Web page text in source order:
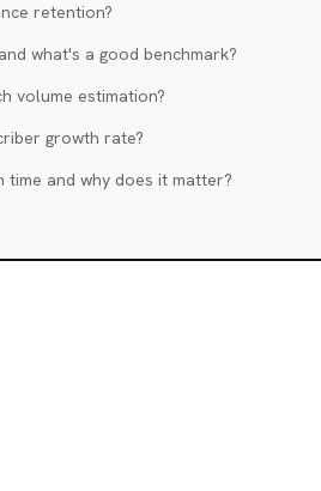
retention?
what's a good benchmark?
volume estimation?
growth rate?
time and why does it matter?